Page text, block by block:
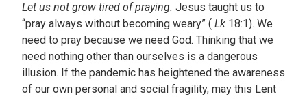
Let us not grow tired of praying. Jesus taught us to
“pray always without becoming weary” ( Lk 18:1). We
need to pray because we need God. Thinking that we
need nothing other than ourselves is a dangerous
illusion. If the pandemic has heightened the awareness
of our own personal and social fragility, may this Lent